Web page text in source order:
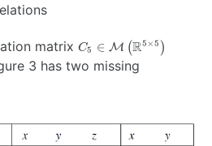
matrix C_5 \in
\mathcal{M}
\left(
\right)
C5 ∈ M (R5×5 )
3 has two missing